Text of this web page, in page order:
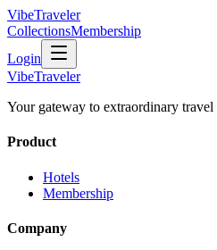
VibeTraveler
CollectionsMembership
Login
VibeTraveler
Your gateway to extraordinary travel
Product
Hotels
Membership
Company